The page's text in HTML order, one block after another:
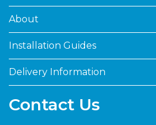
About
Installation Guides
Delivery Information
Contact Us